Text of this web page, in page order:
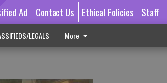
Ad Contact Us Ethical Policies Staff
LEGALS More